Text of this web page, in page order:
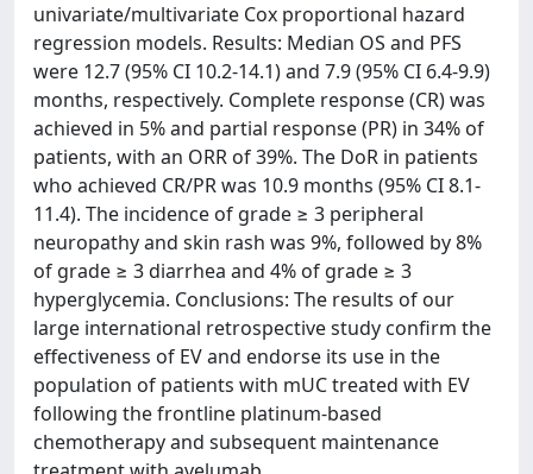
univariate/multivariate Cox proportional hazard
regression models. Results: Median OS and PFS
were 12.7 (95% CI 10.2-14.1) and 7.9 (95% CI 6.4-9.9)
months, respectively. Complete response (CR) was
achieved in 5% and partial response (PR) in 34% of
patients, with an ORR of 39%. The DoR in patients
who achieved CR/PR was 10.9 months (95% CI 8.1-
11.4). The incidence of grade ≥ 3 peripheral
neuropathy and skin rash was 9%, followed by 8%
of grade ≥ 3 diarrhea and 4% of grade ≥ 3
hyperglycemia. Conclusions: The results of our
large international retrospective study confirm the
effectiveness of EV and endorse its use in the
population of patients with mUC treated with EV
following the frontline platinum-based
chemotherapy and subsequent maintenance